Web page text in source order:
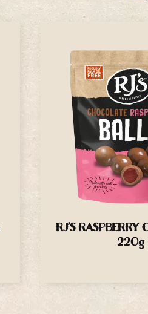
RJ’S RASPBERRY
220g